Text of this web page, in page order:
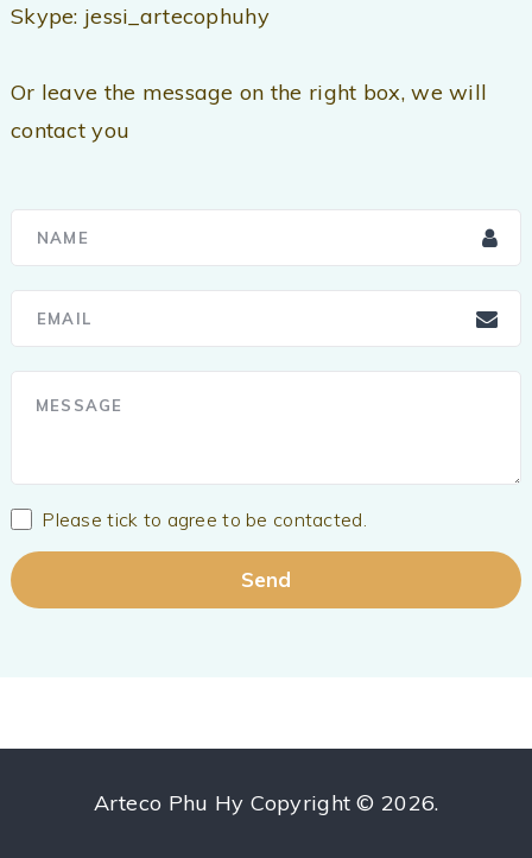
Skype: jessi_artecophuhy
Or leave the message on the right box, we will
contact you
Please tick to agree to be contacted.
Arteco Phu Hy Copyright © 2026.